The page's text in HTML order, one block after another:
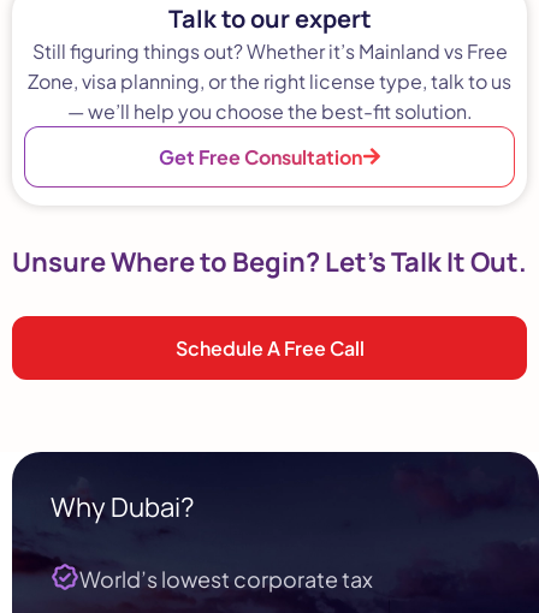
Talk to our expert
Still figuring things out? Whether it’s Mainland vs Free
Zone, visa planning, or the right license type, talk to us
— we’ll help you choose the best-fit solution.
Get Free Consultation
Unsure Where to Begin? Let’s Talk It Out.
Schedule A Free Call
Why Dubai?
World’s lowest corporate tax